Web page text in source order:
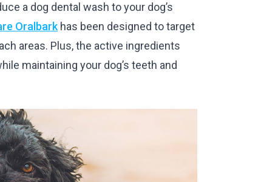
a dog dental wash to your dog’s
Oralbarkhas been designed to target
areas. Plus, the active ingredients
maintaining your dog’s teeth and